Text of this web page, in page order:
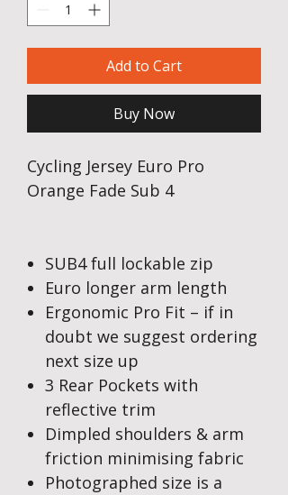
Add to Cart
Buy Now
Cycling Jersey Euro Pro
Orange Fade Sub 4
SUB4 full lockable zip
Euro longer arm length
Ergonomic Pro Fit – if in
doubt we suggest ordering
next size up
3 Rear Pockets with
reflective trim
Dimpled shoulders & arm
friction minimising fabric
Photographed size is a